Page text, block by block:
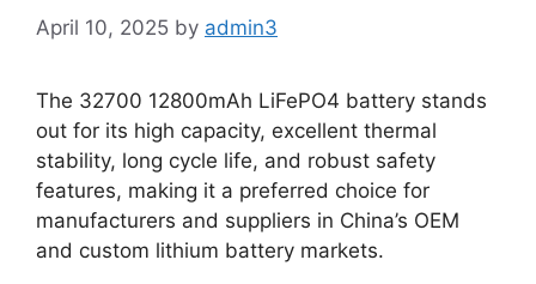
April 10, 2025 by admin3
The 32700 12800mAh LiFePO4 battery stands
out for its high capacity, excellent thermal
stability, long cycle life, and robust safety
features, making it a preferred choice for
manufacturers and suppliers in China’s OEM
and custom lithium battery markets.